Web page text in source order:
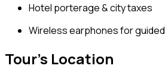
Hotel porterage & city taxes
Wireless earphones for
Tour's Location